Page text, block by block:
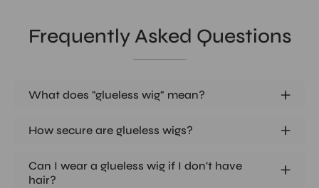
Frequently Asked Questions
What does "glueless wig" mean?
How secure are glueless wigs?
Can I wear a glueless wig if I don't have
hair?